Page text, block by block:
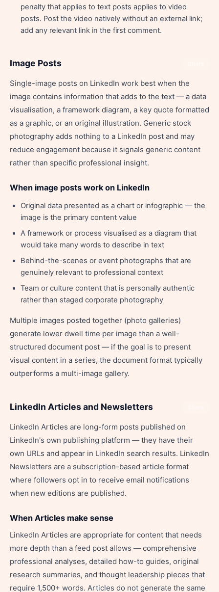
penalty that applies to text posts applies to video
posts. Post the video natively without an external link;
add any relevant link in the first comment.
Image Posts
Single-image posts on LinkedIn work best when the
image contains information that adds to the text — a data
visualisation, a framework diagram, a key quote formatted
as a graphic, or an original illustration. Generic stock
photography adds nothing to a LinkedIn post and may
reduce engagement because it signals generic content
rather than specific professional insight.
When image posts work on LinkedIn
Original data presented as a chart or infographic — the
image is the primary content value
A framework or process visualised as a diagram that
would take many words to describe in text
Behind-the-scenes or event photographs that are
genuinely relevant to professional context
Team or culture content that is personally authentic
rather than staged corporate photography
Multiple images posted together (photo galleries)
generate lower dwell time per image than a well-
structured document post — if the goal is to present
visual content in a series, the document format typically
outperforms a multi-image gallery.
LinkedIn Articles and Newsletters
LinkedIn Articles are long-form posts published on
LinkedIn's own publishing platform — they have their
own URLs and appear in LinkedIn search results. LinkedIn
Newsletters are a subscription-based article format
where followers opt in to receive email notifications
when new editions are published.
When Articles make sense
LinkedIn Articles are appropriate for content that needs
more depth than a feed post allows — comprehensive
professional analyses, detailed how-to guides, original
research summaries, and thought leadership pieces that
require 1,500+ words. Articles do not generate the same